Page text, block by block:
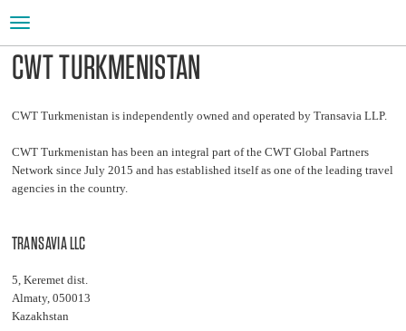
Toggle
navigation
CWT TURKMENISTAN
CWT Turkmenistan is independently owned and operated by Transavia LLP.
CWT Turkmenistan has been an integral part of the CWT Global Partners
Network since July 2015 and has established itself as one of the leading travel
agencies in the country.
TRANSAVIA LLC
5, Keremet dist.
Almaty, 050013
Kazakhstan